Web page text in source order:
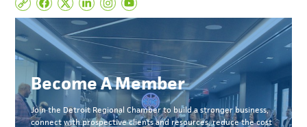
Become A Member
Join the Detroit Regional Chamber to build a stronger business,
connect with prospective clients and resources, reduce the cost